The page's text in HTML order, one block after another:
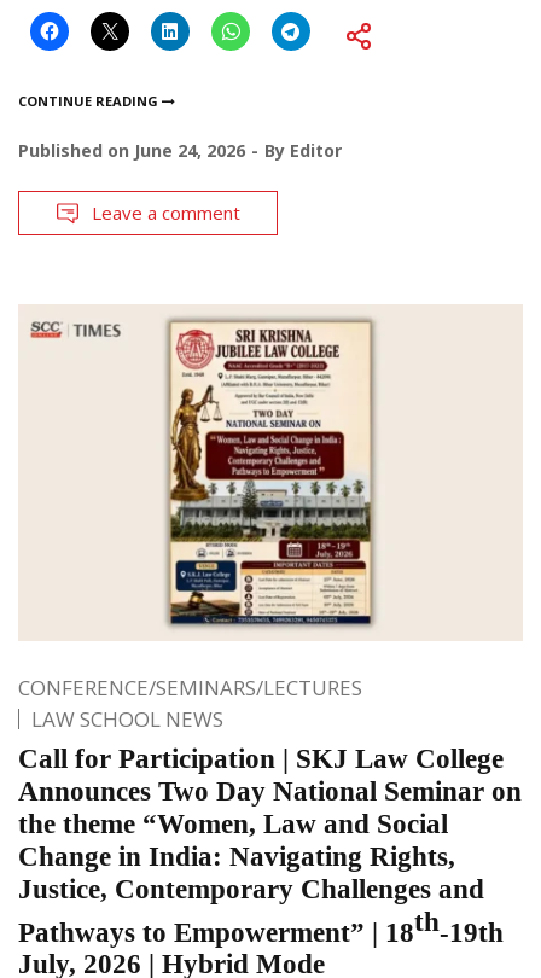
CONTINUE READING
Published on June 24, 2026 By Editor
Leave a comment
CONFERENCE/SEMINARS/LECTURES
LAW SCHOOL NEWS
Call for Participation | SKJ Law College
Announces Two Day National Seminar on
the theme “Women, Law and Social
Change in India: Navigating Rights,
Justice, Contemporary Challenges and
Pathways to Empowerment” | 18th-19th
July, 2026 | Hybrid Mode